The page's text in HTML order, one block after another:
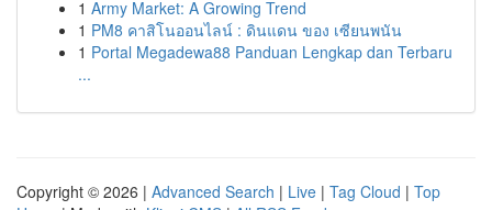
1 Army Market: A Growing Trend
1 PM8 คาสิโนออนไลน์ : ดินแดน ของ เซียนพนัน
1 Portal Megadewa88 Panduan Lengkap dan Terbaru
...
Copyright © 2026 | Advanced Search | Live | Tag Cloud | Top